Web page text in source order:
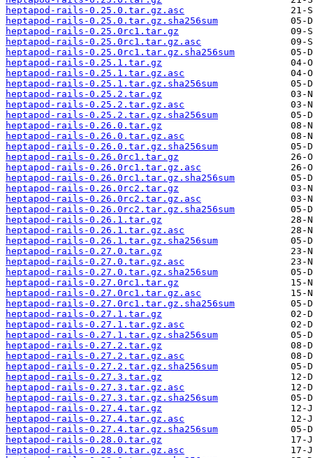
heptapod-rails-0.25.0.tar.gz.asc
heptapod-rails-0.25.0.tar.gz.sha256sum
heptapod-rails-0.25.0rc1.tar.gz
heptapod-rails-0.25.0rc1.tar.gz.asc
heptapod-rails-0.25.0rc1.tar.gz.sha256sum
heptapod-rails-0.25.1.tar.gz
heptapod-rails-0.25.1.tar.gz.asc
heptapod-rails-0.25.1.tar.gz.sha256sum
heptapod-rails-0.25.2.tar.gz
heptapod-rails-0.25.2.tar.gz.asc
heptapod-rails-0.25.2.tar.gz.sha256sum
heptapod-rails-0.26.0.tar.gz
heptapod-rails-0.26.0.tar.gz.asc
heptapod-rails-0.26.0.tar.gz.sha256sum
heptapod-rails-0.26.0rc1.tar.gz
heptapod-rails-0.26.0rc1.tar.gz.asc
heptapod-rails-0.26.0rc1.tar.gz.sha256sum
heptapod-rails-0.26.0rc2.tar.gz
heptapod-rails-0.26.0rc2.tar.gz.asc
heptapod-rails-0.26.0rc2.tar.gz.sha256sum
heptapod-rails-0.26.1.tar.gz
heptapod-rails-0.26.1.tar.gz.asc
heptapod-rails-0.26.1.tar.gz.sha256sum
heptapod-rails-0.27.0.tar.gz
heptapod-rails-0.27.0.tar.gz.asc
heptapod-rails-0.27.0.tar.gz.sha256sum
heptapod-rails-0.27.0rc1.tar.gz
heptapod-rails-0.27.0rc1.tar.gz.asc
heptapod-rails-0.27.0rc1.tar.gz.sha256sum
heptapod-rails-0.27.1.tar.gz
heptapod-rails-0.27.1.tar.gz.asc
heptapod-rails-0.27.1.tar.gz.sha256sum
heptapod-rails-0.27.2.tar.gz
heptapod-rails-0.27.2.tar.gz.asc
heptapod-rails-0.27.2.tar.gz.sha256sum
heptapod-rails-0.27.3.tar.gz
heptapod-rails-0.27.3.tar.gz.asc
heptapod-rails-0.27.3.tar.gz.sha256sum
heptapod-rails-0.27.4.tar.gz
heptapod-rails-0.27.4.tar.gz.asc
heptapod-rails-0.27.4.tar.gz.sha256sum
heptapod-rails-0.28.0.tar.gz
heptapod-rails-0.28.0.tar.gz.asc